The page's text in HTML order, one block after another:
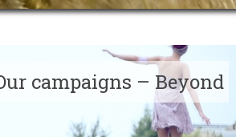
campaigns – Beyond